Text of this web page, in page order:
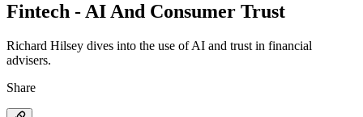
Fintech - AI And Consumer Trust
Richard Hilsey dives into the use of AI and trust in financial
advisers.
Share